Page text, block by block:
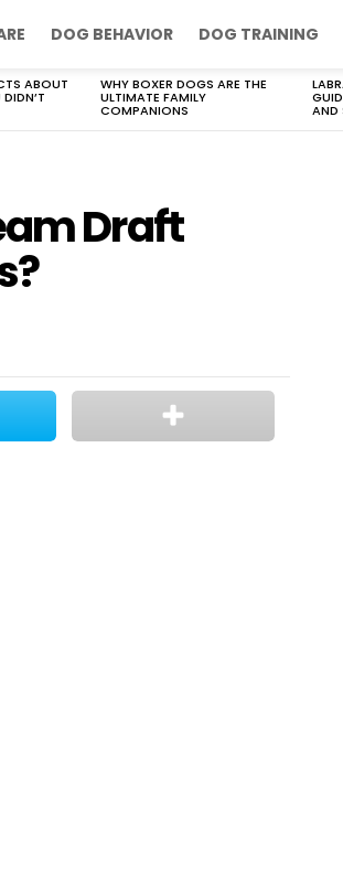
DOG BEHAVIOR DOG TRAINING
ABOUT WHY BOXER DOGS ARE THE
ULTIMATE FAMILY
COMPANIONS AND
Draft